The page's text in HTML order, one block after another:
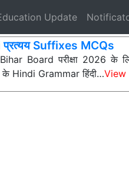
Update
Suffixes MCQs
Board परीक्षा 2026 के
Hindi Grammar हिंदी…View